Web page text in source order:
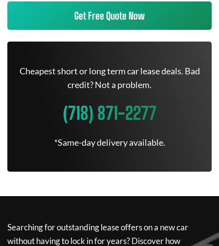
Get Free Quote Now
Cheapest short or long term car lease deals. Bad
credit? Not a problem.
(718) 871-2277
*Same-day delivery available.
Searching for outstanding lease offers on a new car
without having to lock in for years? Discover how